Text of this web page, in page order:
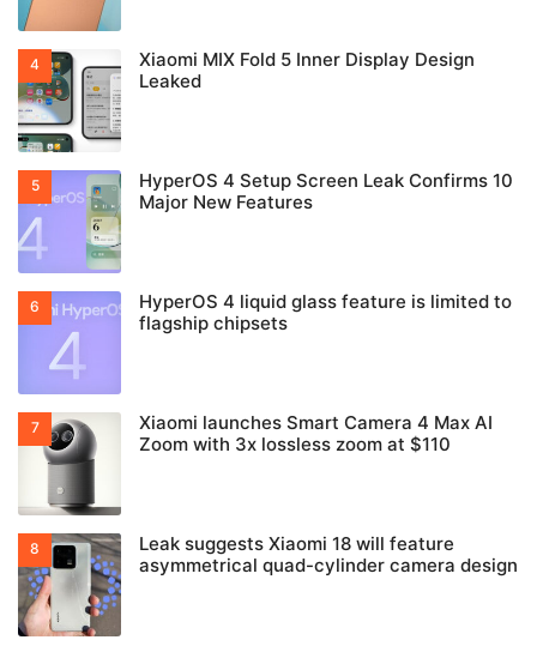
Xiaomi MIX Fold 5 Inner Display Design
Leaked
HyperOS 4 Setup Screen Leak Confirms 10
Major New Features
HyperOS 4 liquid glass feature is limited to
flagship chipsets
Xiaomi launches Smart Camera 4 Max AI
Zoom with 3x lossless zoom at $110
Leak suggests Xiaomi 18 will feature
asymmetrical quad-cylinder camera design